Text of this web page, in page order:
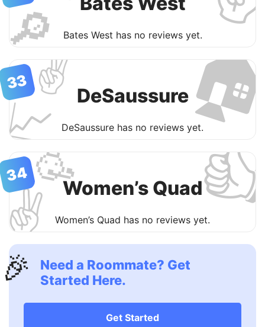
🔎 Bates West has no reviews yet.
✌️
📈 DeSaussure
DeSaussure has no reviews yet.
33
🥳
✌️ Women’s Quad
Women’s Quad has no reviews yet.
34
Need a Roommate? Get
Started Here.
Get Started